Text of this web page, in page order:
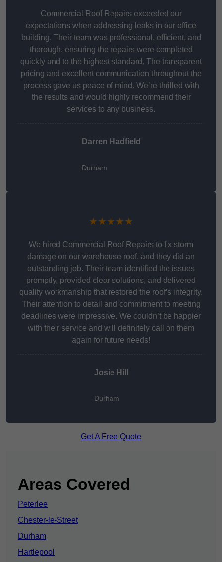
Commercial Roof Repairs exceeded our
expectations when addressing leaks in our office
building. Their team was professional, efficient, and
thorough, ensuring the repairs were completed
quickly and to the highest standard. The transparent
pricing and excellent communication throughout the
process gave us peace of mind. We’re thrilled with
the results and would highly recommend their
services to any business.
Darren Hadfield
Durham
★★★★★
We hired Commercial Roof Repairs to fix storm
damage on our warehouse roof, and they did an
outstanding job. Their team identified the issues
promptly, provided clear solutions, and delivered
quality workmanship that restored the roof’s integrity.
Their attention to detail and commitment to meeting
deadlines were impressive. We couldn’t be happier
with their service and will definitely call on them
again for future needs!
Josie Hill
Durham
Get A Free Quote
Areas Covered
Peterlee
Chester-le-Street
Durham
Hartlepool